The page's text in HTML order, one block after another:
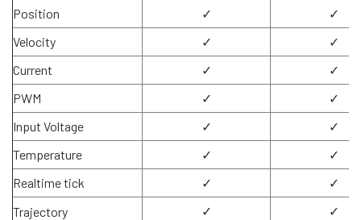
Position ✓
✓
Velocity
✓
✓
Current
✓
✓
PWM
✓
✓
Input Voltage
✓
✓
Temperature
✓
✓
Realtime tick
✓
✓
Trajectory
✓ ✓